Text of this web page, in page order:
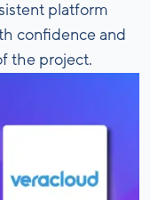
platform
confidence and
the project.